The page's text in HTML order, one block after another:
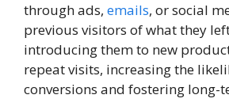
through ads, emails, or social
previous visitors of what they
introducing them to new
repeat visits, increasing the
conversions and fostering long-